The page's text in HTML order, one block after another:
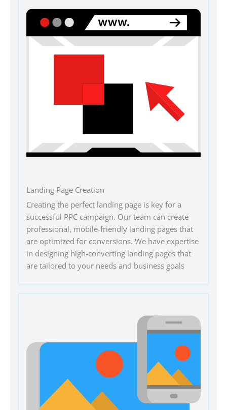
Landing Page Creation
Creating the perfect landing page is key for a
successful PPC campaign. Our team can create
professional, mobile-friendly landing pages that
are optimized for conversions. We have expertise
in designing high-converting landing pages that
are tailored to your needs and business goals